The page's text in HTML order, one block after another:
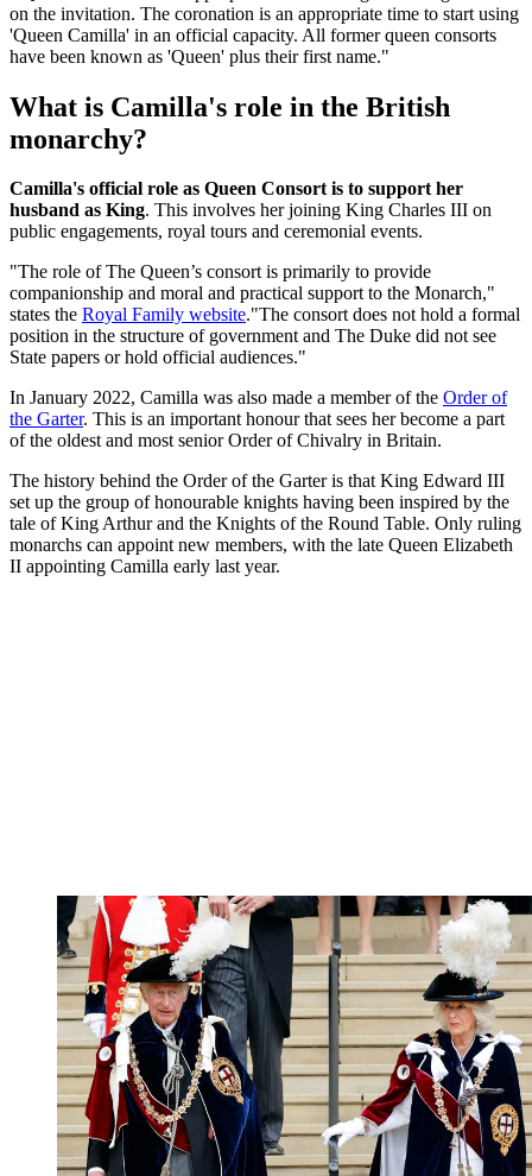
on the invitation. The coronation is an appropriate time to start using
'Queen Camilla' in an official capacity. All former queen consorts
have been known as 'Queen' plus their first name."
What is Camilla's role in the British
monarchy?
Camilla's official role as Queen Consort is to support her
husband as King. This involves her joining King Charles III on
public engagements, royal tours and ceremonial events.
"The role of The Queen’s consort is primarily to provide
companionship and moral and practical support to the Monarch,"
states the Royal Family website."The consort does not hold a formal
position in the structure of government and The Duke did not see
State papers or hold official audiences."
In January 2022, Camilla was also made a member of the Order of
the Garter. This is an important honour that sees her become a part
of the oldest and most senior Order of Chivalry in Britain.
The history behind the Order of the Garter is that King Edward III
set up the group of honourable knights having been inspired by the
tale of King Arthur and the Knights of the Round Table. Only ruling
monarchs can appoint new members, with the late Queen Elizabeth
II appointing Camilla early last year.